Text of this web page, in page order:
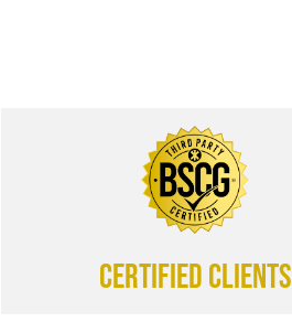
CERTIFIED CLIENTS